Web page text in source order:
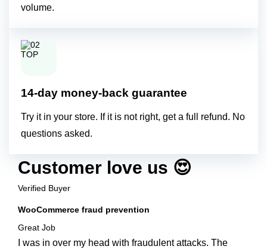
volume.
14-day money-back guarantee
Try it in your store. If it is not right, get a full refund. No
questions asked.
Customer love us 😍
Verified Buyer
WooCommerce fraud prevention
Great Job
I was in over my head with fraudulent attacks. The